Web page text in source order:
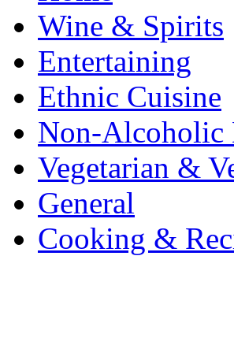
Wine & Spirits
Entertaining
Ethnic Cuisine
Non-Alcoholic
Vegetarian &
General
Cooking &